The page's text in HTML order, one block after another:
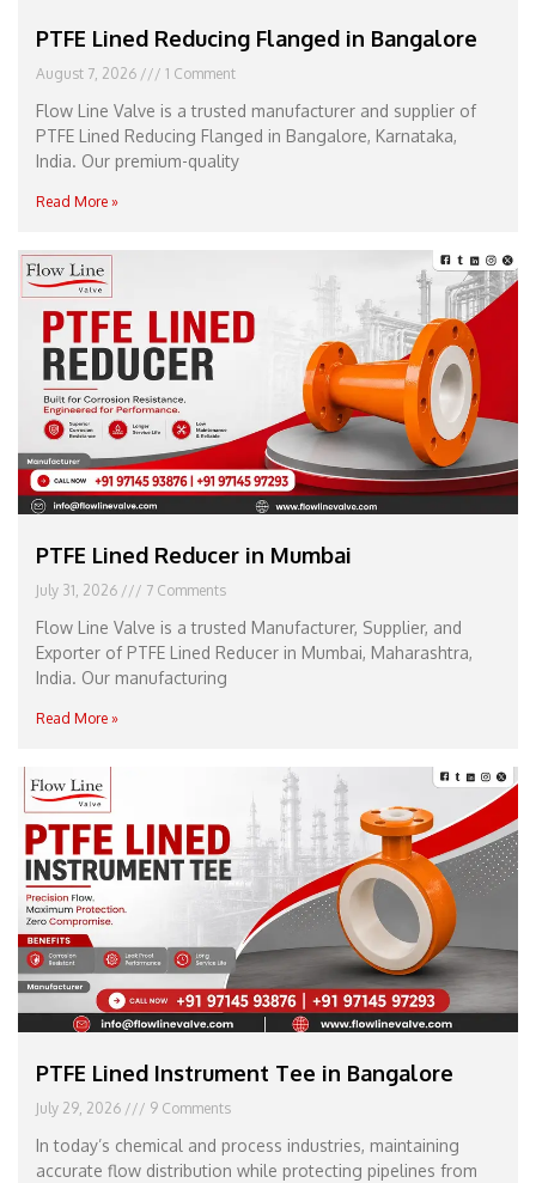
PTFE Lined Reducing Flanged in Bangalore
August 7, 2026 1 Comment
Flow Line Valve is a trusted manufacturer and supplier of
PTFE Lined Reducing Flanged in Bangalore, Karnataka,
India. Our premium-quality
Read More »
PTFE Lined Reducer in Mumbai
July 31, 2026 7 Comments
Flow Line Valve is a trusted Manufacturer, Supplier, and
Exporter of PTFE Lined Reducer in Mumbai, Maharashtra,
India. Our manufacturing
Read More »
PTFE Lined Instrument Tee in Bangalore
July 29, 2026 9 Comments
In today’s chemical and process industries, maintaining
accurate flow distribution while protecting pipelines from